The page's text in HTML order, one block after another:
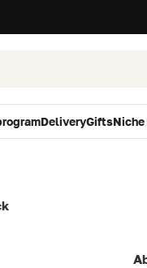
DeliveryGifts